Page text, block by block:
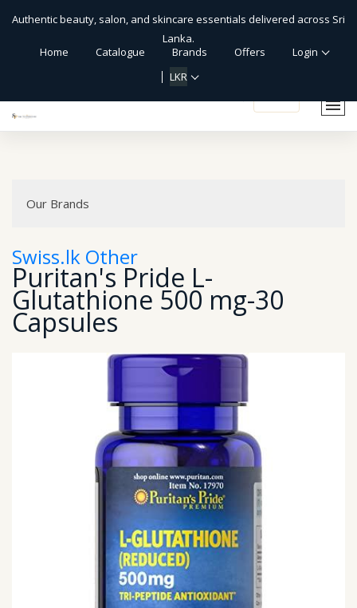
Authentic beauty, salon, and skincare essentials delivered across Sri
Lanka.
Home
Catalogue Brands Offers
Login
LKR
Our Brands
Swiss.lk Other
Puritan's Pride L-
Glutathione 500 mg-30
Capsules